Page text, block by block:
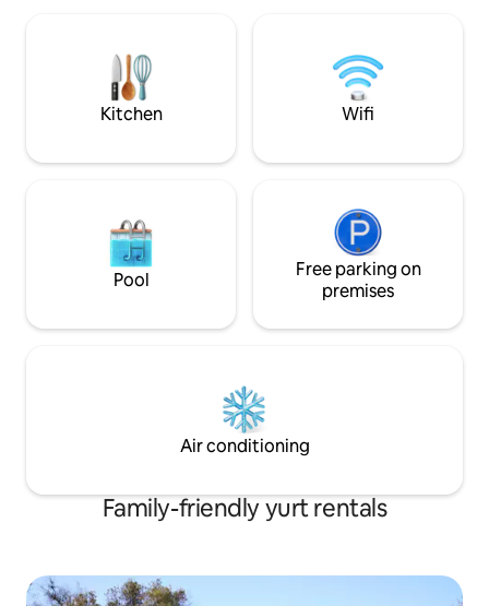
riding are just
these rugged
Kitchen Wifi
Pool
Free parking on
premises
Air conditioning
Family-friendly yurt rentals